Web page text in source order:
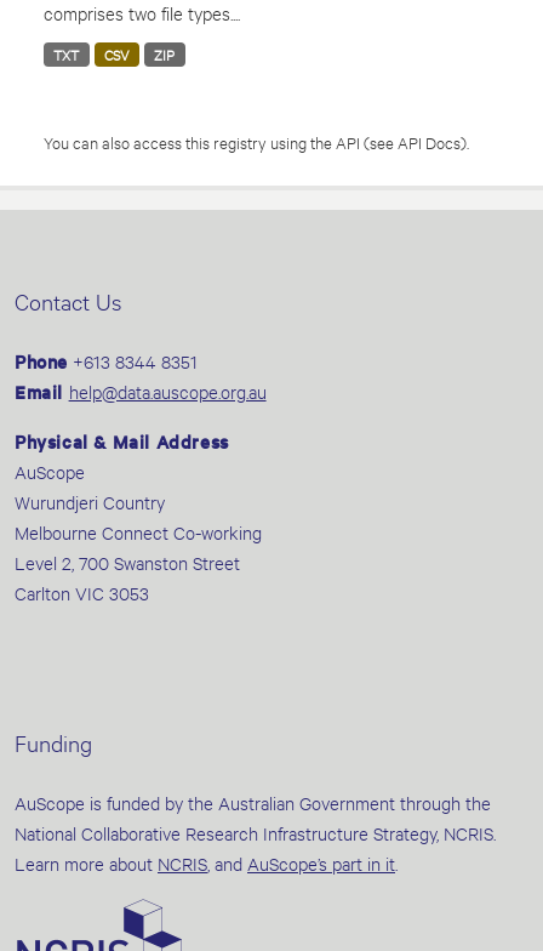
comprises two file types....
TXT CSV ZIP
You can also access this registry using the API (see API Docs).
Contact Us
Phone +613 8344 8351
Email help@data.auscope.org.au
Physical & Mail Address
AuScope
Wurundjeri Country
Melbourne Connect Co-working
Level 2, 700 Swanston Street
Carlton VIC 3053
Funding
AuScope is funded by the Australian Government through the
National Collaborative Research Infrastructure Strategy, NCRIS.
Learn more about NCRIS , and AuScope’s part in it